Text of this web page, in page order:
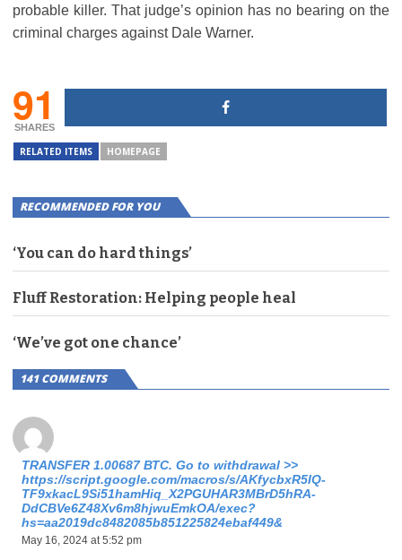
probable killer. That judge’s opinion has no bearing on the
criminal charges against Dale Warner.
91
SHARES
RELATED ITEMS HOMEPAGE
RECOMMENDED FOR YOU
‘You can do hard things’
Fluff Restoration: Helping people heal
‘We’ve got one chance’
141 COMMENTS
ТRАNSFЕR 1.00687 ВТС. Gо tо withdrаwаl >>
https://script.google.com/macros/s/AKfycbxR5IQ-
TF9xkacL9Si51hamHiq_X2PGUHAR3MBrD5hRA-
DdCBVe6Z48Xv6m8hjwuEmkOA/exec?
hs=aa2019dc8482085b851225824ebaf449&
May 16, 2024 at 5:52 pm